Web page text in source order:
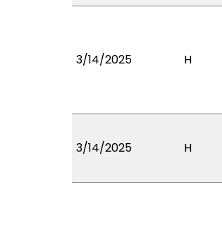
3/14/2025 H
3/14/2025 H